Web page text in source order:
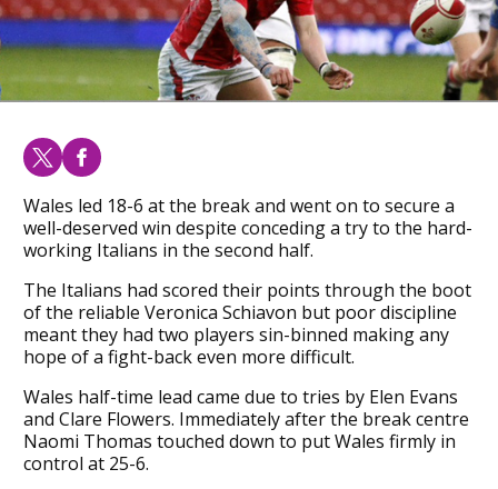
Wales led 18-6 at the break and went on to secure a
well-deserved win despite conceding a try to the hard-
working Italians in the second half.
The Italians had scored their points through the boot
of the reliable Veronica Schiavon but poor discipline
meant they had two players sin-binned making any
hope of a fight-back even more difficult.
Wales half-time lead came due to tries by Elen Evans
and Clare Flowers. Immediately after the break centre
Naomi Thomas touched down to put Wales firmly in
control at 25-6.